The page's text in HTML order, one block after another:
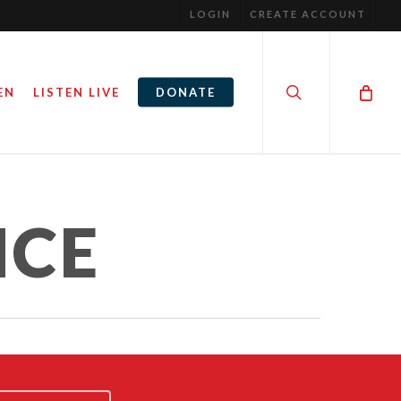
LOGIN CREATE ACCOUNT
LISTEN LIVE DONATE